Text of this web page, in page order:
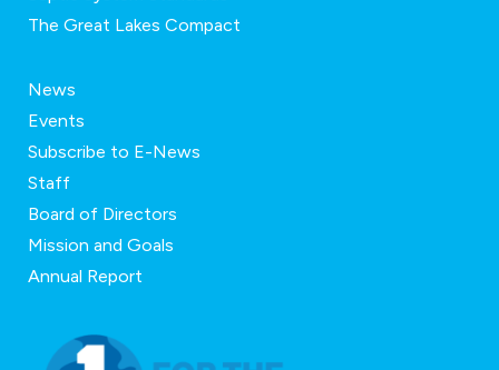
The Great Lakes Compact
News
Events
Subscribe to E-News
Staff
Board of Directors
Mission and Goals
Annual Report